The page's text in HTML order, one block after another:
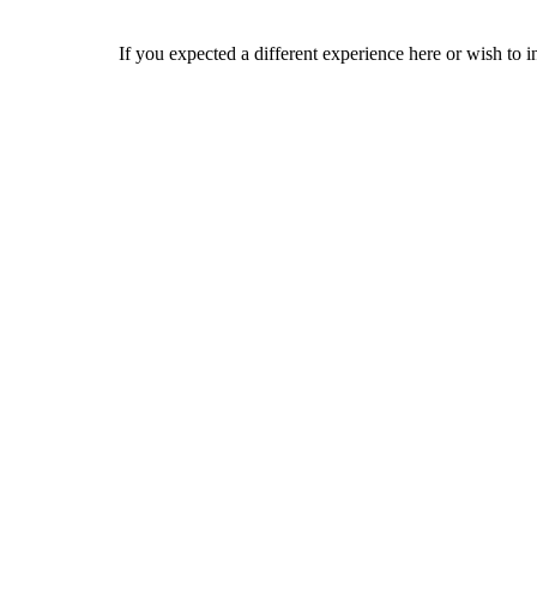
If you expected a different experience here or wish